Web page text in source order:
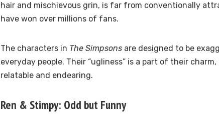
hair and mischievous grin, is far from conventionally
have won over millions of fans.
The characters in The Simpsons are designed to be
everyday people. Their “ugliness” is a part of their
relatable and endearing.
Ren & Stimpy: Odd but Funny